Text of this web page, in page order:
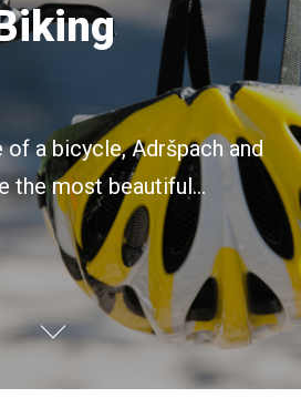
of a bicycle, Adršpach and
the most beautiful…